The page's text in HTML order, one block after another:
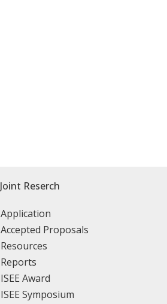
Joint Reserch
Application
Accepted Proposals
Resources
Reports
ISEE Award
ISEE Symposium